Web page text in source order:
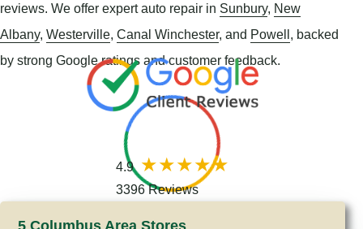
reviews. We offer expert auto repair in Sunbury, New
Albany, Westerville, Canal Winchester, and Powell, backed
by strong Google ratings and customer feedback.
4.9
3396 Reviews